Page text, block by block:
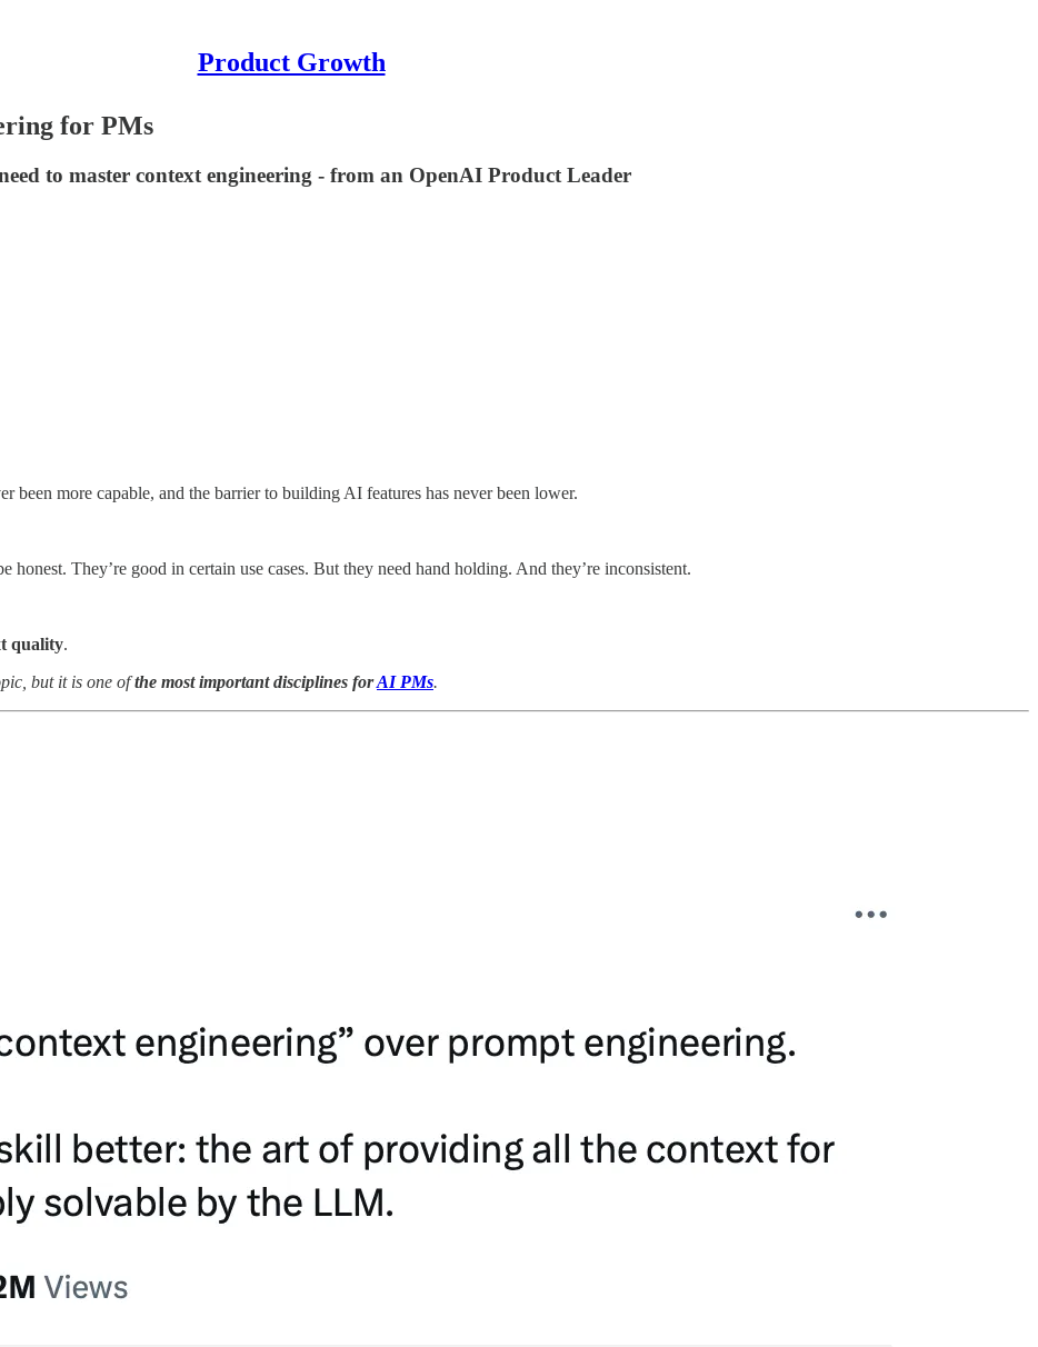
Product Growth
for PMs
to master context engineering - from an OpenAI Product Leader
been more capable, and the barrier to building AI features has never been lower.
honest. They’re good in certain use cases. But they need hand holding. And they’re inconsistent.
quality.
but it is one ofthe most important disciplines forAI PMs.